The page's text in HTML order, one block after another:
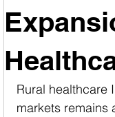
Rural healthcare
markets